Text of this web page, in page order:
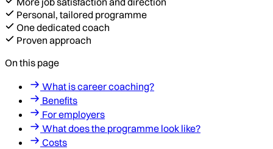
Personal, tailored programme
One dedicated coach
Proven approach
On this page
What is career coaching?
Benefits
For employers
What does the programme look like?
Costs